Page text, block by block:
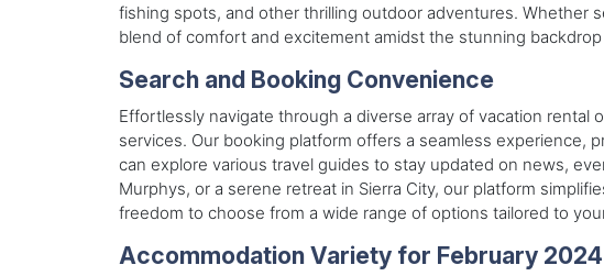
fishing spots, and other thrilling outdoor adventures. Whether
blend of comfort and excitement amidst the stunning
Search and Booking Convenience
Effortlessly navigate through a diverse array of vacation rental
services. Our booking platform offers a seamless experience,
can explore various travel guides to stay updated on news,
Murphys, or a serene retreat in Sierra City, our platform
freedom to choose from a wide range of options tailored to
Accommodation Variety for February 2024